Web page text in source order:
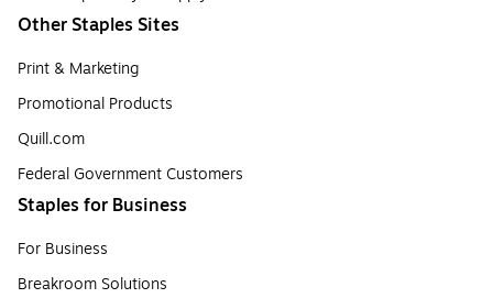
Other Staples Sites
Print & Marketing
Promotional Products
Quill.com
Federal Government Customers
Staples for Business
For Business
Breakroom Solutions